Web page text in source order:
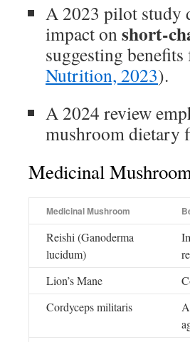
A 2023 pilot study
impact onshort-
suggesting
Nutrition, 2023).
A 2024 review
mushroom dietary
Medicinal
Medicinal Mushroom
Reishi (Ganoderma
lucidum)
Lion’s Mane
Cordyceps militaris